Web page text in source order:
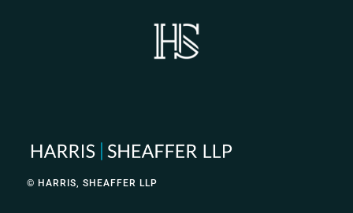
© HARRIS, SHEAFFER LLP